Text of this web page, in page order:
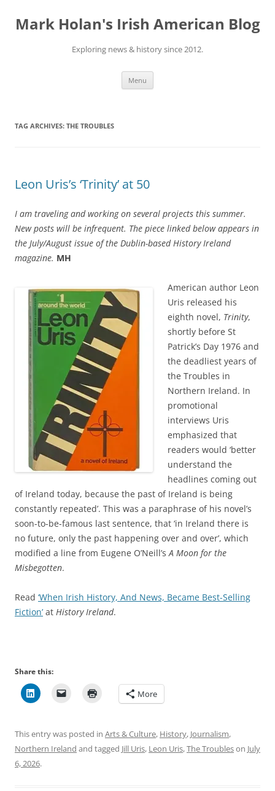
content
Mark Holan's Irish American Blog
Exploring news & history since 2012.
Menu
TAG ARCHIVES: THE TROUBLES
Leon Uris’s ‘Trinity’ at 50
I am traveling and working on several projects this summer.
New posts will be infrequent. The piece linked below appears in
the July/August issue of the Dublin-based History Ireland
magazine. MH
American author Leon
Uris released his
eighth novel, Trinity,
shortly before St
Patrick’s Day 1976 and
the deadliest years of
the Troubles in
Northern Ireland. In
promotional
interviews Uris
emphasized that
readers would ‘better
understand the
headlines coming out
of Ireland today, because the past of Ireland is being
constantly repeated’. This was a paraphrase of his novel’s
soon-to-be-famous last sentence, that ‘in Ireland there is
no future, only the past happening over and over’, which
modified a line from Eugene O’Neill’sA Moon for the
Misbegotten.
Read ‘When Irish History, And News, Became Best-Selling
Fiction’ at History Ireland.
Share this:
More
This entry was posted in Arts & Culture, History, Journalism,
Northern Ireland and tagged Jill Uris, Leon Uris,The Troubleson July
6, 2026.